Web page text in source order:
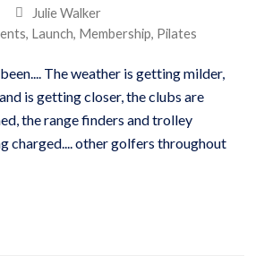
Julie Walker
, Launch, Membership, Pilates
The weather is getting milder,
is getting closer, the clubs are
the range finders and trolley
charged.... other golfers throughout